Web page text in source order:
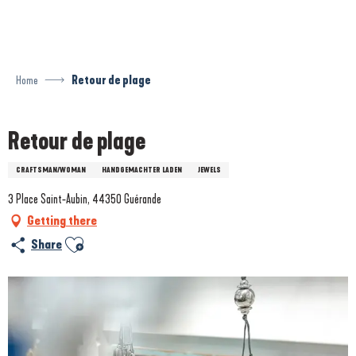
Home Retour de plage
Retour de plage
CRAFTSMAN/WOMAN HANDGEMACHTER LADEN JEWELS
3 Place Saint-Aubin, 44350 Guérande
Getting there
Share Ajouter aux favoris